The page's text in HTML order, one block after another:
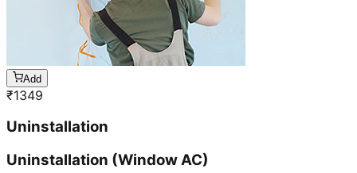
Add
₹1349
Uninstallation
Uninstallation (Window AC)